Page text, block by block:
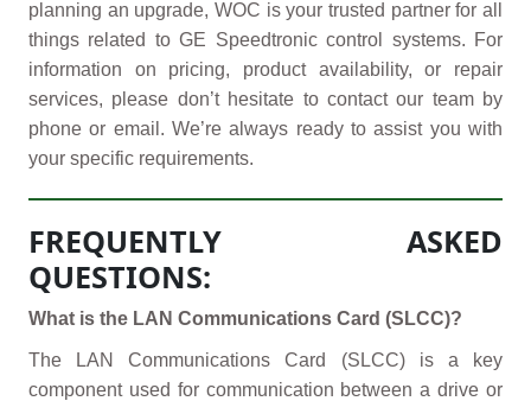
planning an upgrade, WOC is your trusted partner for all
things related to GE Speedtronic control systems. For
information on pricing, product availability, or repair
services, please don’t hesitate to contact our team by
phone or email. We’re always ready to assist you with
your specific requirements.
FREQUENTLY ASKED
QUESTIONS:
What is the LAN Communications Card (SLCC)?
The LAN Communications Card (SLCC) is a key
component used for communication between a drive or